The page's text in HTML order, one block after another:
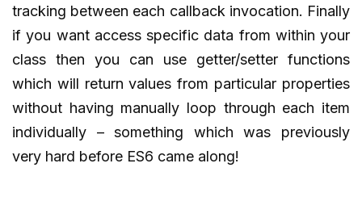
tracking between each callback invocation. Finally
if you want access specific data from within your
class then you can use getter/setter functions
which will return values from particular properties
without having manually loop through each item
individually – something which was previously
very hard before ES6 came along!